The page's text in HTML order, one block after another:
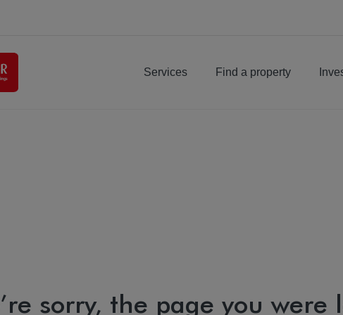
Services Find a property
sorry, the page you